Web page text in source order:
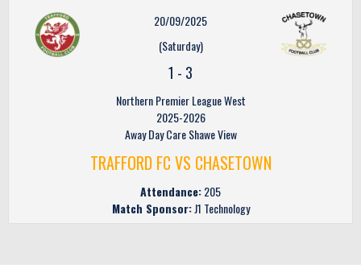
20/09/2025
(Saturday)
1 - 3
Northern Premier League West
2025-2026
Away Day Care Shawe View
TRAFFORD FC VS CHASETOWN
Attendance:205
Match Sponsor:J1 Technology